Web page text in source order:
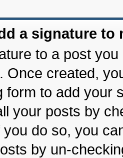
a signature to
to a post
Once created,
form to add your
your posts by
do so, you
by un-